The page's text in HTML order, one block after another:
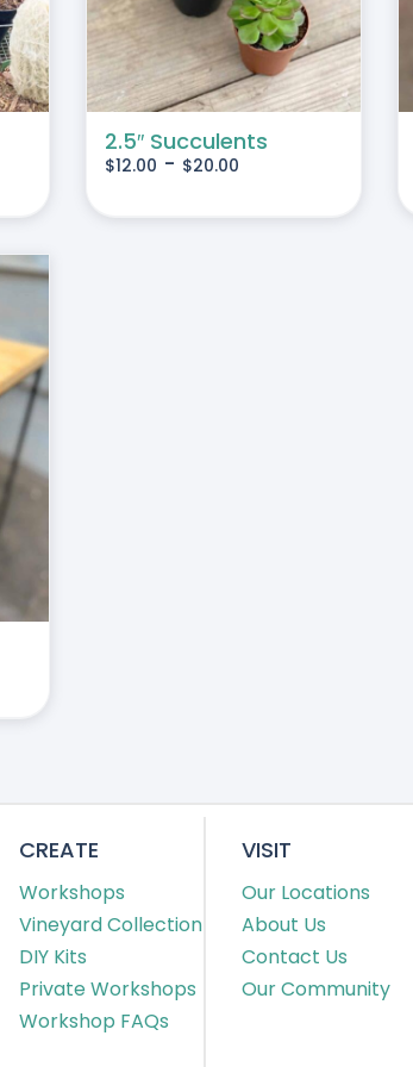
MULTIPLE
VARIANTS.
THE
OPTIONS
CHOSEN
THE
PAGE
2.5″ Succulents
$12.00 - $20.00
CREATE
Workshops
Vineyard Collection
DIY Kits
Private Workshops
Workshop FAQs
VISIT
Our Locations
About Us
Contact Us
Our Community